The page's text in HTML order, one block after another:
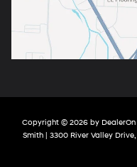
Copyright © 2026 by DealerOn
Smith | 3300 River Valley Drive,